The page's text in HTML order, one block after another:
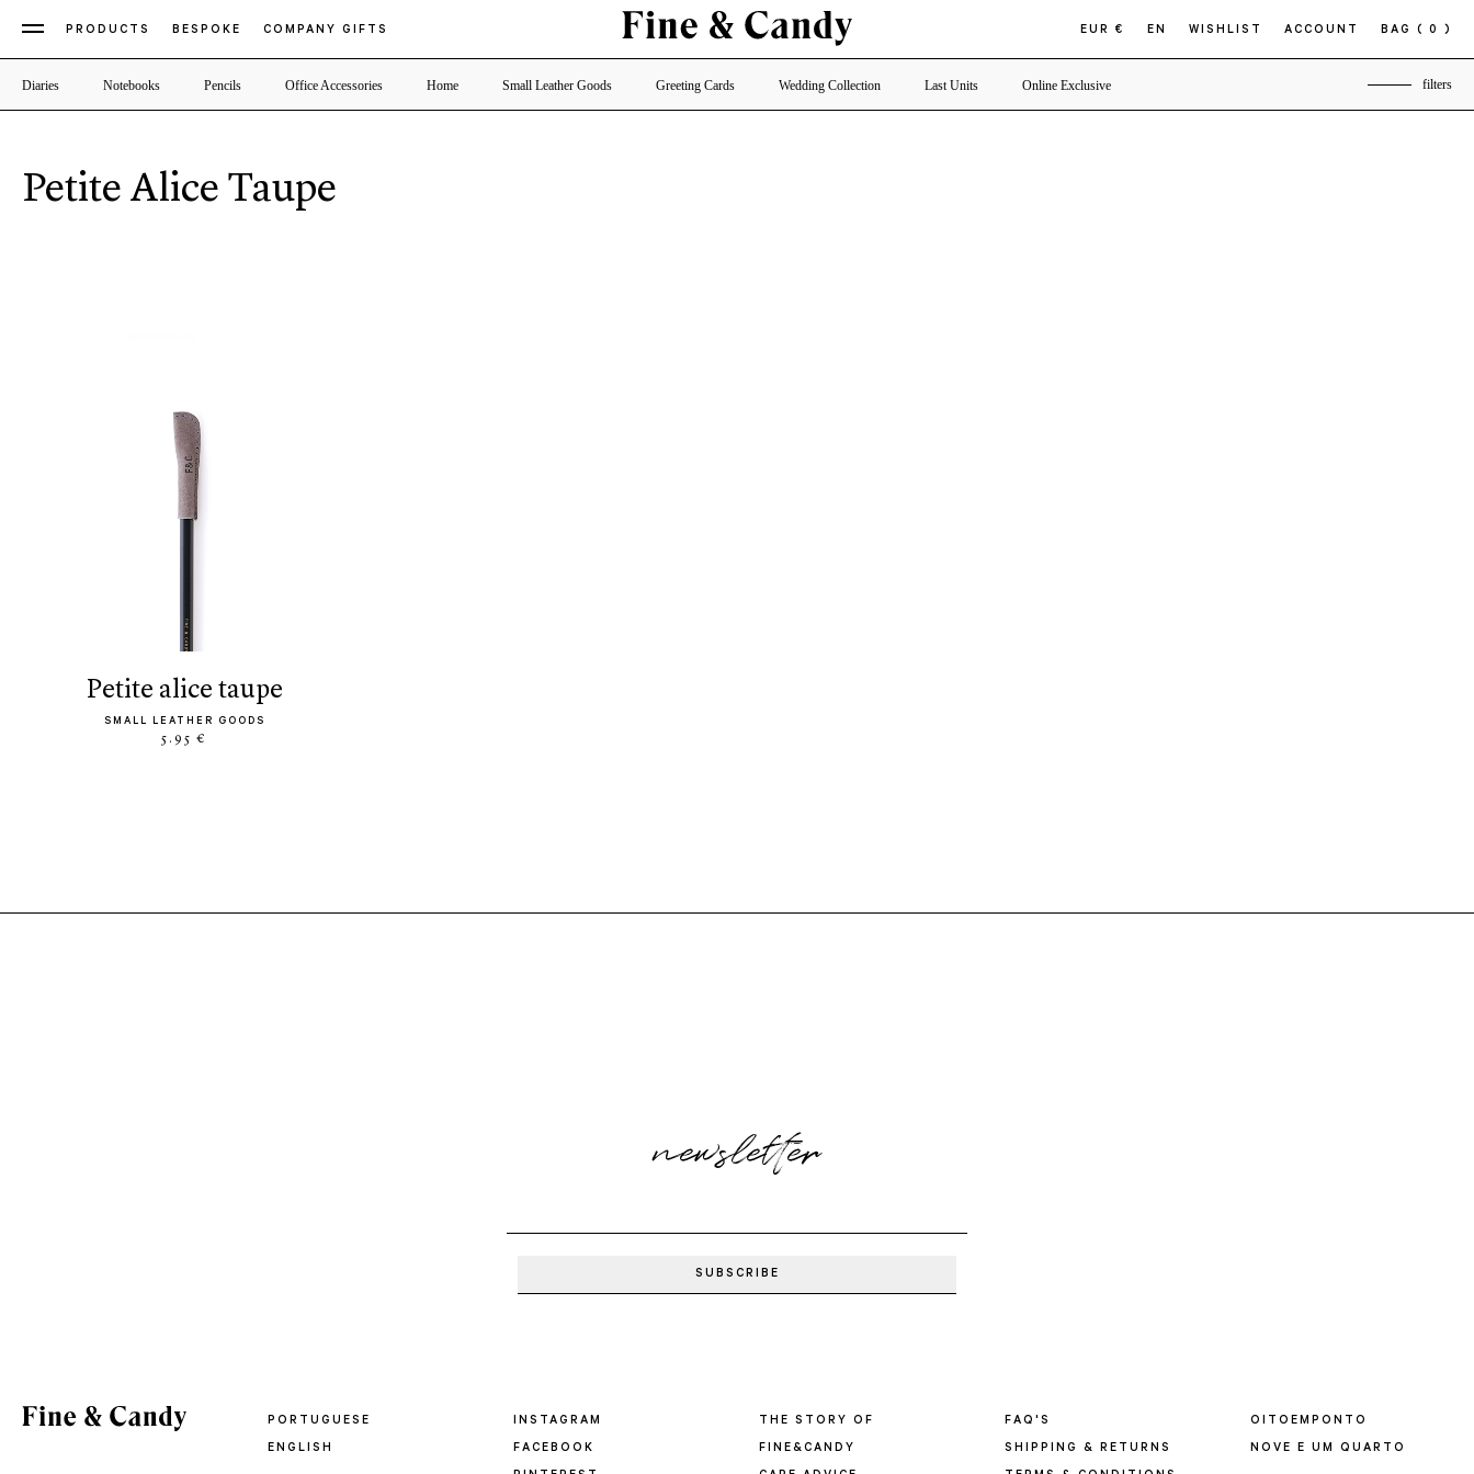
PRODUCTS BESPOKE COMPANY GIFTS EUR € EN WISHLIST ACCOUNT BAG ( 0 )
Diaries Notebooks Pencils Office Accessories Home Small Leather Goods Greeting Cards Wedding Collection Last Units Online Exclusive filters
Petite Alice Taupe
petite alice taupe
SMALL LEATHER GOODS
5.95 €
newsletter
PORTUGUESE
ENGLISH
INSTAGRAM
FACEBOOK
THE STORY OF
FINE&CANDY
FAQ'S
SHIPPING & RETURNS
OITOEMPONTO
NOVE E UM QUARTO